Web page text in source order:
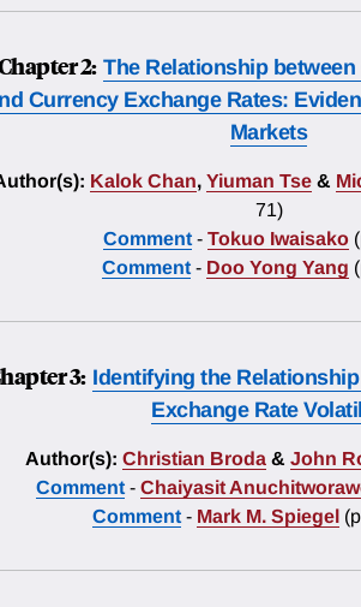
2: The Relationship
Currency Exchange Rates:
Markets
Kalok Chan, Yiuman Tse &
71)
Comment- Tokuo Iwaisako
Comment - Doo Yong Yang
3: Identifying the
Exchange Rate
Author(s): Christian Broda & John
Comment - Chaiyasit
Comment - Mark M. Spiegel